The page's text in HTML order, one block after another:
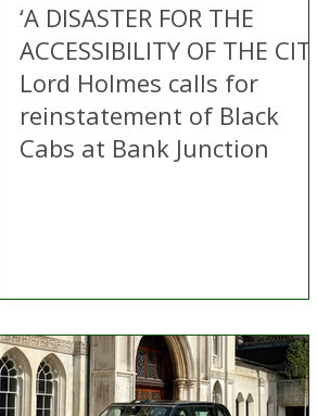
‘A DISASTER FOR THE
ACCESSIBILITY OF THE CITY:
Lord Holmes calls for
reinstatement of Black
Cabs at Bank Junction